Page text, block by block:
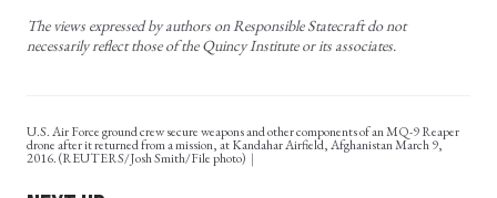
The views expressed by authors on Responsible Statecraft do not
necessarily reflect those of the Quincy Institute or its associates.
U.S. Air Force ground crew secure weapons and other components of an MQ-9 Reaper
drone after it returned from a mission, at Kandahar Airfield, Afghanistan March 9,
2016. (REUTERS/Josh Smith/File photo)